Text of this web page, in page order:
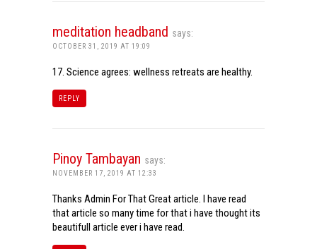
meditation headband says:
OCTOBER 31, 2019 AT 19:09
17. Science agrees: wellness retreats are healthy.
REPLY
Pinoy Tambayan says:
NOVEMBER 17, 2019 AT 12:33
Thanks Admin For That Great article. I have read
that article so many time for that i have thought its
beautifull article ever i have read.